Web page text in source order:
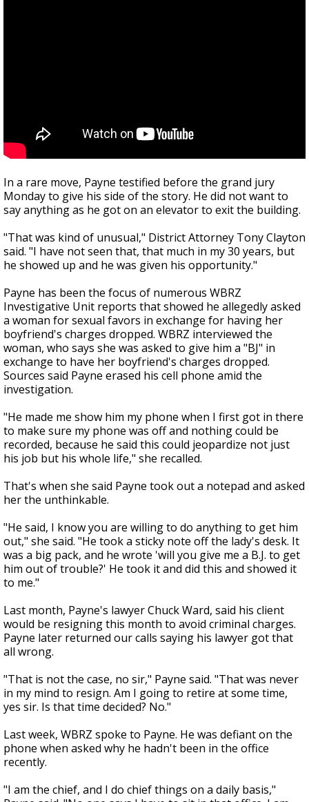
In a rare move, Payne testified before the grand jury
Monday to give his side of the story. He did not want to
say anything as he got on an elevator to exit the building.
"That was kind of unusual," District Attorney Tony Clayton
said. "I have not seen that, that much in my 30 years, but
he showed up and he was given his opportunity."
Payne has been the focus of numerous WBRZ
Investigative Unit reports that showed he allegedly asked
a woman for sexual favors in exchange for having her
boyfriend's charges dropped. WBRZ interviewed the
woman, who says she was asked to give him a "BJ" in
exchange to have her boyfriend's charges dropped.
Sources said Payne erased his cell phone amid the
investigation.
"He made me show him my phone when I first got in there
to make sure my phone was off and nothing could be
recorded, because he said this could jeopardize not just
his job but his whole life," she recalled.
That's when she said Payne took out a notepad and asked
her the unthinkable.
"He said, I know you are willing to do anything to get him
out," she said. "He took a sticky note off the lady's desk. It
was a big pack, and he wrote 'will you give me a B.J. to get
him out of trouble?' He took it and did this and showed it
to me."
Last month, Payne's lawyer Chuck Ward, said his client
would be resigning this month to avoid criminal charges.
Payne later returned our calls saying his lawyer got that
all wrong.
"That is not the case, no sir," Payne said. "That was never
in my mind to resign. Am I going to retire at some time,
yes sir. Is that time decided? No."
Last week, WBRZ spoke to Payne. He was defiant on the
phone when asked why he hadn't been in the office
recently.
"I am the chief, and I do chief things on a daily basis,"